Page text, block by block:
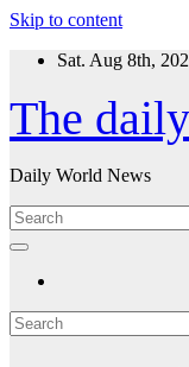
Skip to content
Sat. Aug 8th,
The
Daily World News